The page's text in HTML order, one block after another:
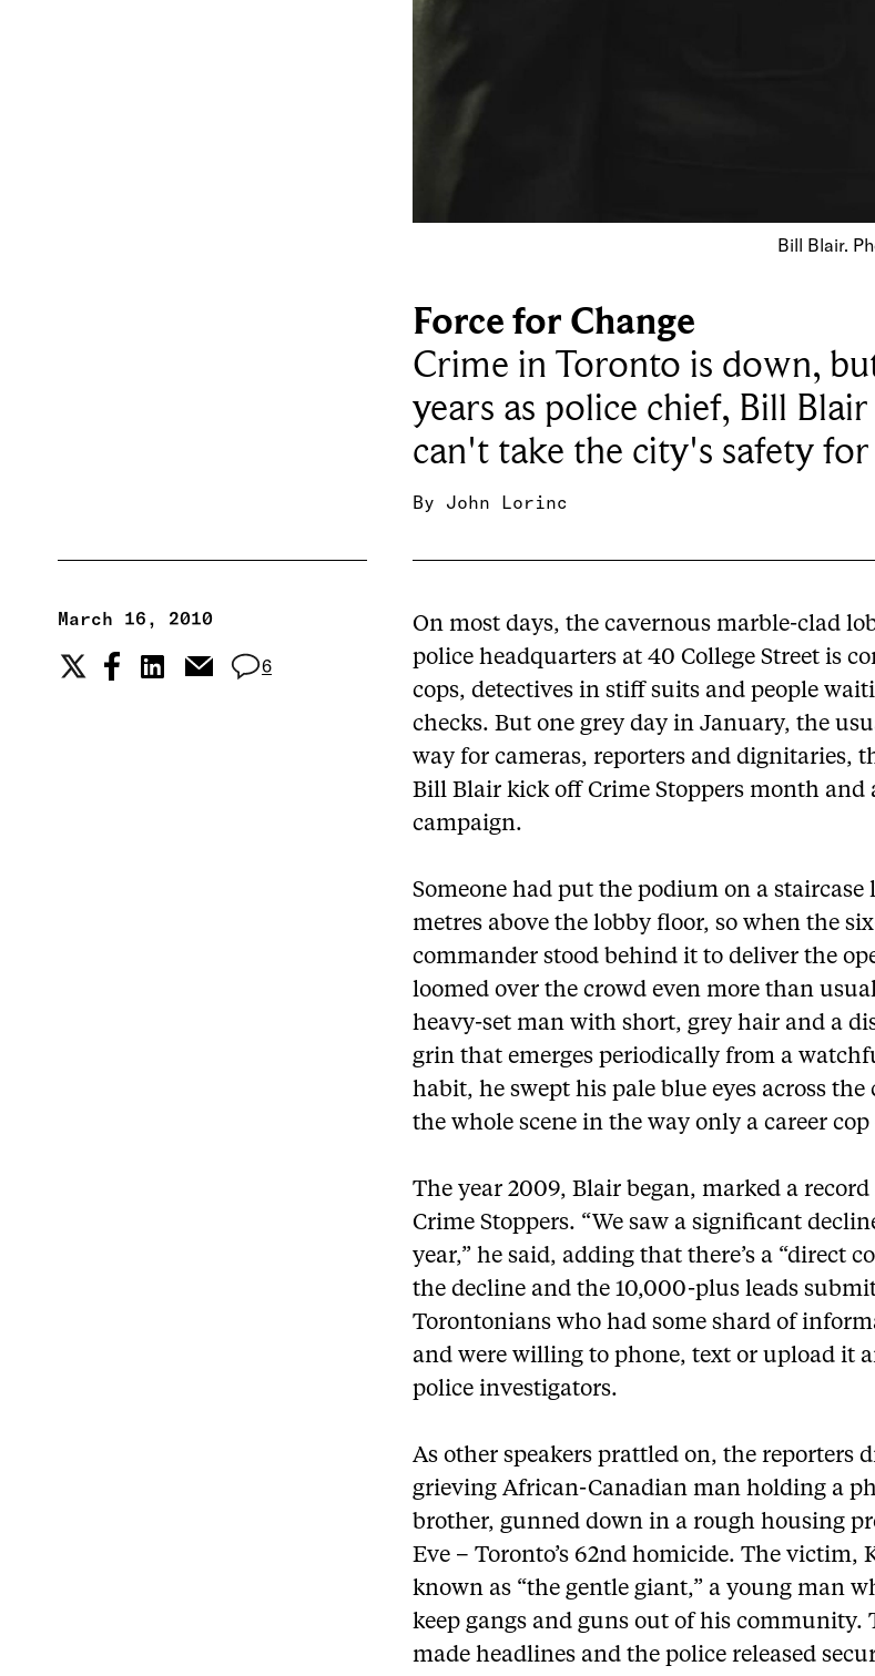
Bill Blair.
Force for Change
Crime in Toronto is down,
years as police chief, Bill
can't take the city's safety
By John Lorinc
March 16, 2010
6
On most days, the cavernous marble-clad
police headquarters at 40 College Street is
cops, detectives in stiff suits and people
checks. But one grey day in January, the
way for cameras, reporters and dignitaries,
Bill Blair kick off Crime Stoppers month and
campaign.
Someone had put the podium on a staircase
metres above the lobby floor, so when the
commander stood behind it to deliver the
loomed over the crowd even more than
heavy-set man with short, grey hair and a
grin that emerges periodically from a
habit, he swept his pale blue eyes across
the whole scene in the way only a career cop
The year 2009, Blair began, marked a
Crime Stoppers. “We saw a significant
year,” he said, adding that there’s a “direct
the decline and the 10,000-plus leads
Torontonians who had some shard of
and were willing to phone, text or upload it
police investigators.
As other speakers prattled on, the reporters
grieving African-Canadian man holding a
brother, gunned down in a rough housing
Eve – Toronto’s 62nd homicide. The victim,
known as “the gentle giant,” a young man
keep gangs and guns out of his community.
made headlines and the police released